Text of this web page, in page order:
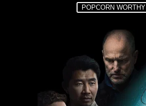
POPCORN WORTHY